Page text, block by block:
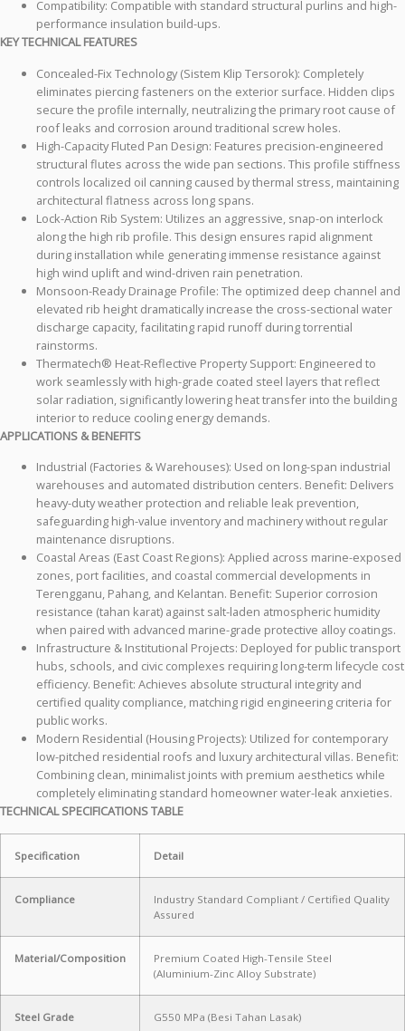
Compatibility: Compatible with standard structural purlins and high-
performance insulation build-ups.
KEY TECHNICAL FEATURES
Concealed-Fix Technology (Sistem Klip Tersorok): Completely
eliminates piercing fasteners on the exterior surface. Hidden clips
secure the profile internally, neutralizing the primary root cause of
roof leaks and corrosion around traditional screw holes.
High-Capacity Fluted Pan Design: Features precision-engineered
structural flutes across the wide pan sections. This profile stiffness
controls localized oil canning caused by thermal stress, maintaining
architectural flatness across long spans.
Lock-Action Rib System: Utilizes an aggressive, snap-on interlock
along the high rib profile. This design ensures rapid alignment
during installation while generating immense resistance against
high wind uplift and wind-driven rain penetration.
Monsoon-Ready Drainage Profile: The optimized deep channel and
elevated rib height dramatically increase the cross-sectional water
discharge capacity, facilitating rapid runoff during torrential
rainstorms.
Thermatech® Heat-Reflective Property Support: Engineered to
work seamlessly with high-grade coated steel layers that reflect
solar radiation, significantly lowering heat transfer into the building
interior to reduce cooling energy demands.
APPLICATIONS & BENEFITS
Industrial (Factories & Warehouses): Used on long-span industrial
warehouses and automated distribution centers. Benefit: Delivers
heavy-duty weather protection and reliable leak prevention,
safeguarding high-value inventory and machinery without regular
maintenance disruptions.
Coastal Areas (East Coast Regions): Applied across marine-exposed
zones, port facilities, and coastal commercial developments in
Terengganu, Pahang, and Kelantan. Benefit: Superior corrosion
resistance (tahan karat) against salt-laden atmospheric humidity
when paired with advanced marine-grade protective alloy coatings.
Infrastructure & Institutional Projects: Deployed for public transport
hubs, schools, and civic complexes requiring long-term lifecycle cost
efficiency. Benefit: Achieves absolute structural integrity and
certified quality compliance, matching rigid engineering criteria for
public works.
Modern Residential (Housing Projects): Utilized for contemporary
low-pitched residential roofs and luxury architectural villas. Benefit:
Combining clean, minimalist joints with premium aesthetics while
completely eliminating standard homeowner water-leak anxieties.
TECHNICAL SPECIFICATIONS TABLE
Specification Detail
Compliance
Industry Standard Compliant / Certified Quality
Assured
Material/Composition
Premium Coated High-Tensile Steel
(Aluminium-Zinc Alloy Substrate)
Steel Grade G550 MPa (Besi Tahan Lasak)